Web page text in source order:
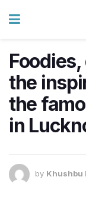
the
the
in
by Khushbu